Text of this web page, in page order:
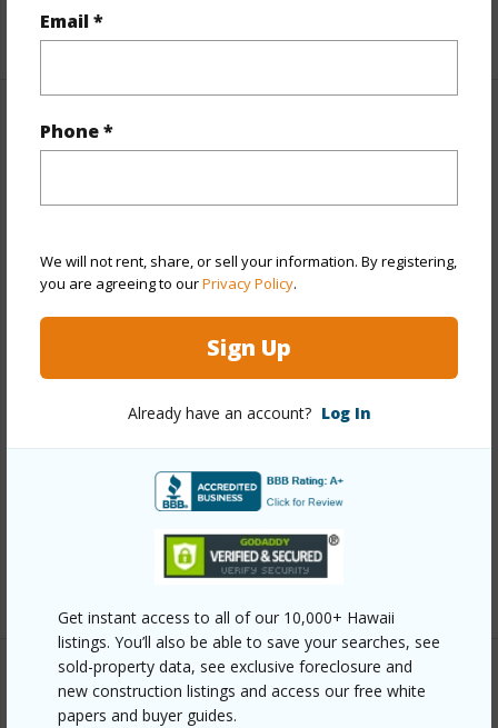
Email *
Phone *
We will not rent, share, or sell your information. By registering,
you are agreeing to ourPrivacy Policy.
Sign Up
Already have an account? Log In
Get instant access to all of our 10,000+ Hawaii
listings. You’ll also be able to save your searches, see
sold-property data, see exclusive foreclosure and
new construction listings and access our free white
papers and buyer guides.
+1 More (Log in to View)
Property Features
View Garden,Marina/Canal,Mountain,Sunrise
Stories One
Style
Above Ground,Concrete,Double
Card,Key,Keyed Elevator,Security
Other